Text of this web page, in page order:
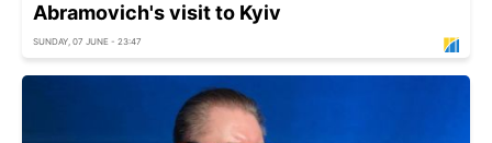
Abramovich's visit to Kyiv
SUNDAY, 07 JUNE - 23:47